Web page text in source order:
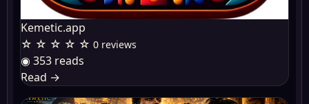
Kemetic.app
☆ ☆ ☆ ☆ ☆ 0 reviews
◉ 353 reads
Read →